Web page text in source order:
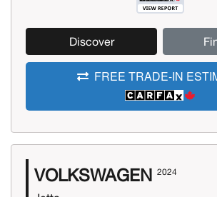
Discover
FREE TRADE-IN
VOLKSWAGEN 2024